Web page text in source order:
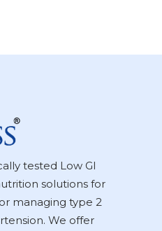
tested Low GI
solutions for
managing type 2
We offer